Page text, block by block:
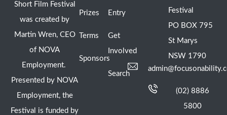
Short Film Festival
was created by
Martin Wren, CEO
of NOVA
Employment.
Presented by NOVA
Employment, the
Festival is funded by
Prizes
Terms
Sponsors
Entry
Get
Involved
Search
Festival
PO BOX 795
St Marys
NSW 1790
(02) 8886
5800